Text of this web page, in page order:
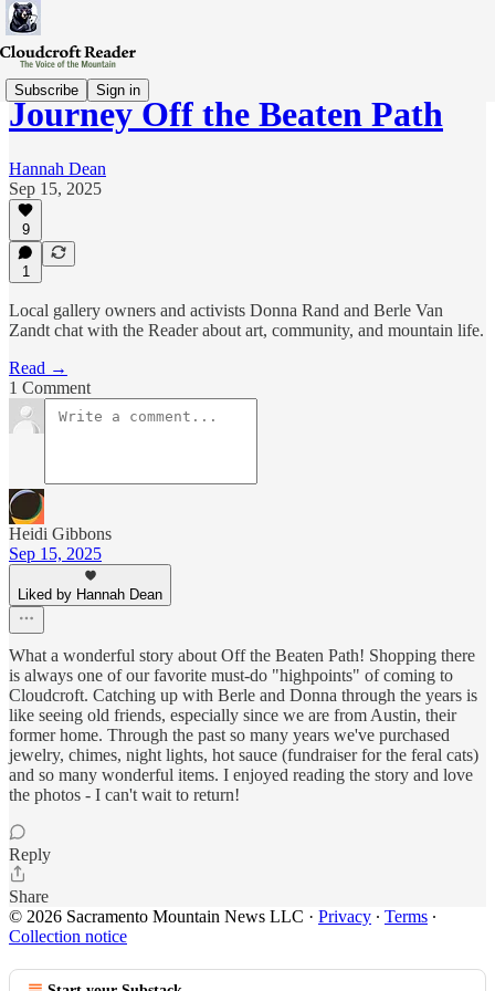
Subscribe Sign in
Journey Off the Beaten Path
Hannah Dean
Sep 15, 2025
9
1
Local gallery owners and activists Donna Rand and Berle Van
Zandt chat with the Reader about art, community, and mountain life.
Read →
1 Comment
Heidi Gibbons
Sep 15, 2025
Liked by Hannah Dean
What a wonderful story about Off the Beaten Path! Shopping there
is always one of our favorite must-do "highpoints" of coming to
Cloudcroft. Catching up with Berle and Donna through the years is
like seeing old friends, especially since we are from Austin, their
former home. Through the past so many years we've purchased
jewelry, chimes, night lights, hot sauce (fundraiser for the feral cats)
and so many wonderful items. I enjoyed reading the story and love
the photos - I can't wait to return!
Reply
Share
© 2026 Sacramento Mountain News LLC · Privacy ∙ Terms ∙
Collection notice